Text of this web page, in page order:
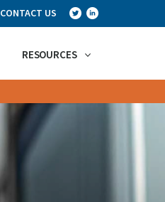
CONTACT US
RESOURCES